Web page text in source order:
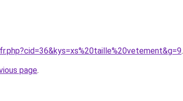
.
page.